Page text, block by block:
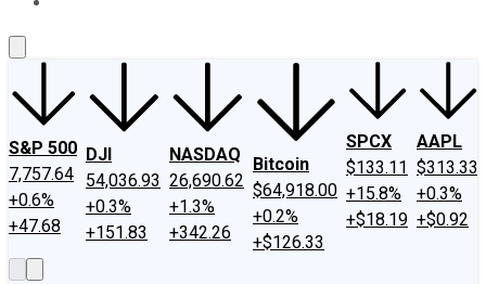
S&P 500
7,757.64
+0.6%
+47.68
DJI
54,036.93
+0.3%
+151.83
NASDAQ
26,690.62
+1.3%
+342.26
Bitcoin
$64,918.00
+0.2%
+$126.33
SPCX
$133.11
+15.8%
+$18.19
AAPL
$313.33
+0.3%
+$0.92